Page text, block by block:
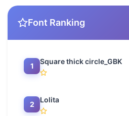
Font Ranking
1
Square thick circle_GBK
2
Lolita